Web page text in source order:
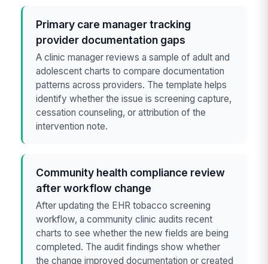
Primary care manager tracking
provider documentation gaps
A clinic manager reviews a sample of adult and
adolescent charts to compare documentation
patterns across providers. The template helps
identify whether the issue is screening capture,
cessation counseling, or attribution of the
intervention note.
Community health compliance review
after workflow change
After updating the EHR tobacco screening
workflow, a community clinic audits recent
charts to see whether the new fields are being
completed. The audit findings show whether
the change improved documentation or created